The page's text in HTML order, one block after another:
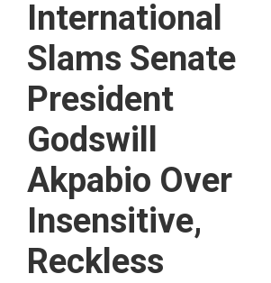
International
Slams Senate
President
Godswill
Akpabio Over
Insensitive,
Reckless